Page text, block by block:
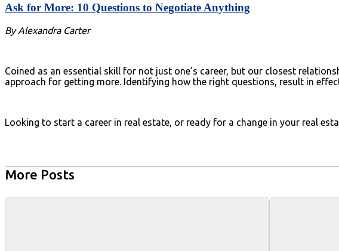
Ask for More: 10 Questions to Negotiate Anything
By Alexandra Carter
Coined as an essential skill for not just one’s career, but our closest
approach for getting more. Identifying how the right questions, result in
Looking to start a career in real estate, or ready for a change in your real
More Posts